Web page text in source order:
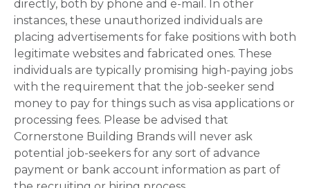
directly, both by phone and e-mail. In other
instances, these unauthorized individuals are
placing advertisements for fake positions with both
legitimate websites and fabricated ones. These
individuals are typically promising high-paying jobs
with the requirement that the job-seeker send
money to pay for things such as visa applications or
processing fees. Please be advised that
Cornerstone Building Brands will never ask
potential job-seekers for any sort of advance
payment or bank account information as part of